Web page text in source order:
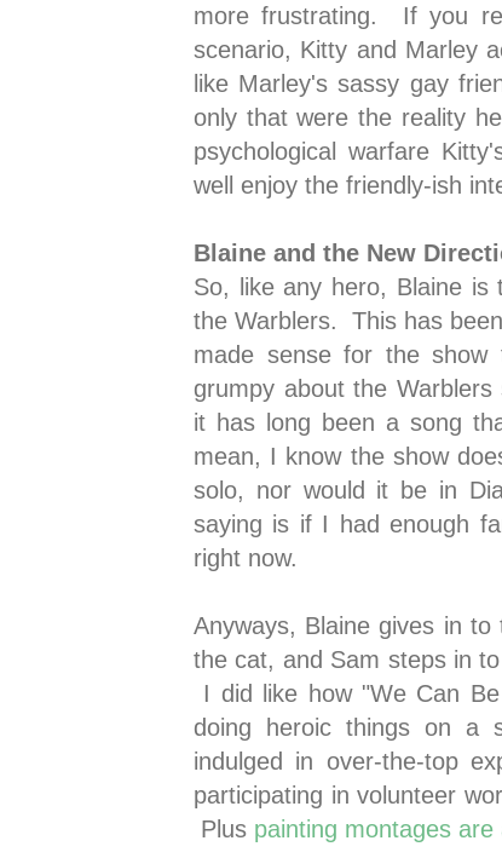
more frustrating. If you
scenario, Kitty and Marley
like Marley's sassy gay
only that were the reality
psychological warfare
well enjoy the friendly-ish
Blaine and the New
So, like any hero, Blaine
the Warblers. This has
made sense for the
grumpy about the
it has long been a song
mean, I know the show
solo, nor would it be in
saying is if I had enough
right now.
Anyways, Blaine gives in
the cat, and Sam steps in
I did like how "We Can
doing heroic things on a
indulged in over-the-top
participating in volunteer
Plus painting montages are